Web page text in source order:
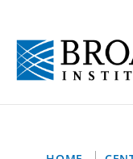
main
content